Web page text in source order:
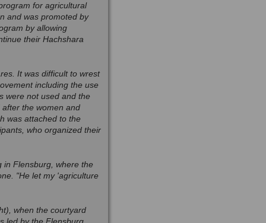
for agricultural
and was promoted by
by allowing
their Hachshara
It was difficult to wrest
including the use
were not used and the
the women and
was attached to the
who organized their
in Flensburg, where the
"He let my 'agriculture
when the courtyard